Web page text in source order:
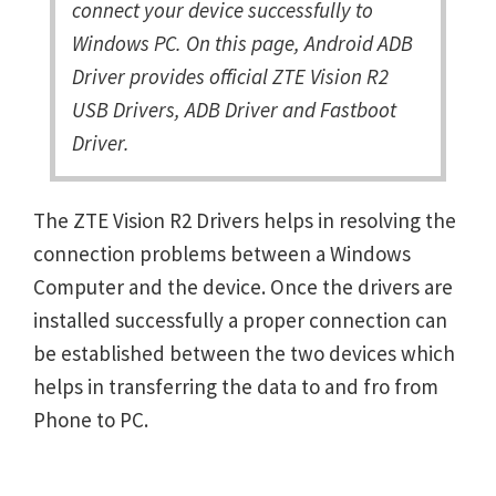
connect your device successfully to
Windows PC. On this page, Android ADB
Driver provides official ZTE Vision R2
USB Drivers, ADB Driver and Fastboot
Driver.
The ZTE Vision R2 Drivers helps in resolving the
connection problems between a Windows
Computer and the device. Once the drivers are
installed successfully a proper connection can
be established between the two devices which
helps in transferring the data to and fro from
Phone to PC.